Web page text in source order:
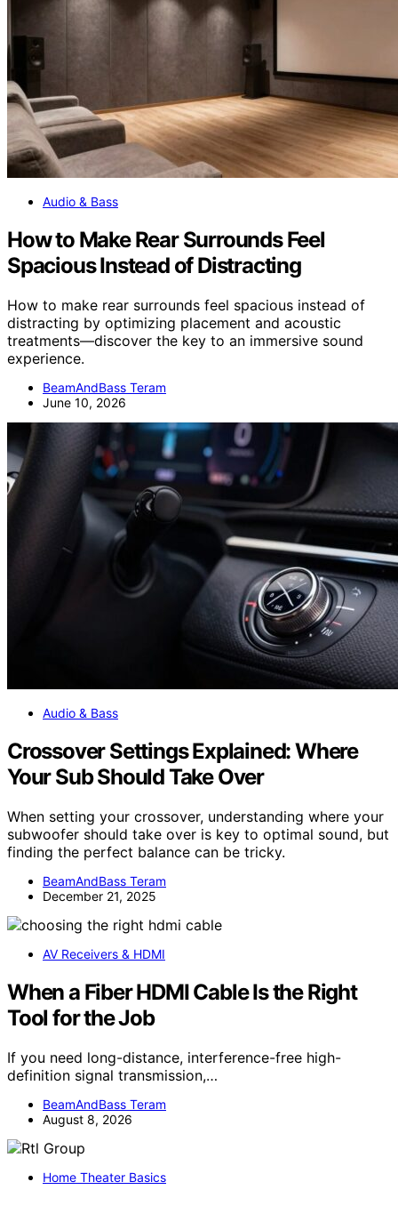
Audio & Bass
How to Make Rear Surrounds Feel
Spacious Instead of Distracting
How to make rear surrounds feel spacious instead of
distracting by optimizing placement and acoustic
treatments—discover the key to an immersive sound
experience.
BeamAndBass Teram
June 10, 2026
Audio & Bass
Crossover Settings Explained: Where
Your Sub Should Take Over
When setting your crossover, understanding where your
subwoofer should take over is key to optimal sound, but
finding the perfect balance can be tricky.
BeamAndBass Teram
December 21, 2025
AV Receivers & HDMI
When a Fiber HDMI Cable Is the Right
Tool for the Job
If you need long-distance, interference-free high-
definition signal transmission,…
BeamAndBass Teram
August 8, 2026
Home Theater Basics